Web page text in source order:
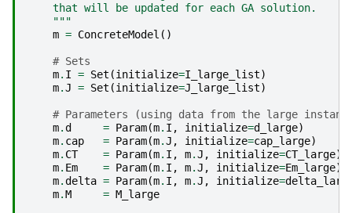
    that will be updated for each GA solution.
    """
m = ConcreteModel ()
# Sets
m. I = Set (initialize=I_large_list)
m.J = Set (initialize=J_large_list)
# Parameters (using data from the large
m.d = Param(m. I , initialize=d_large)
m. cap = Param(m.J , initialize=cap_large)
m. CT = Param(m. I , m.J , initialize=CT_large)
m. Em = Param(m. I , m.J , initialize=Em_large)
m.delta = Param(m. I , m.J , initialize=
m.M = M_large